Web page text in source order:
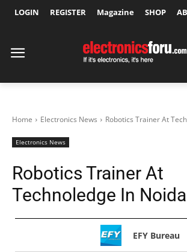
LOGIN REGISTER Magazine SHOP
Home Electronics News Robotics Trainer At
Electronics News
Robotics Trainer At
Technoledge In Noida
EFY Bureau